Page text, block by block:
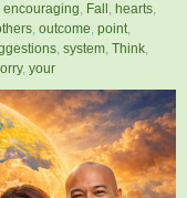
encouraging, Fall , hearts,
, outcome, point,
, system, Think,
, your